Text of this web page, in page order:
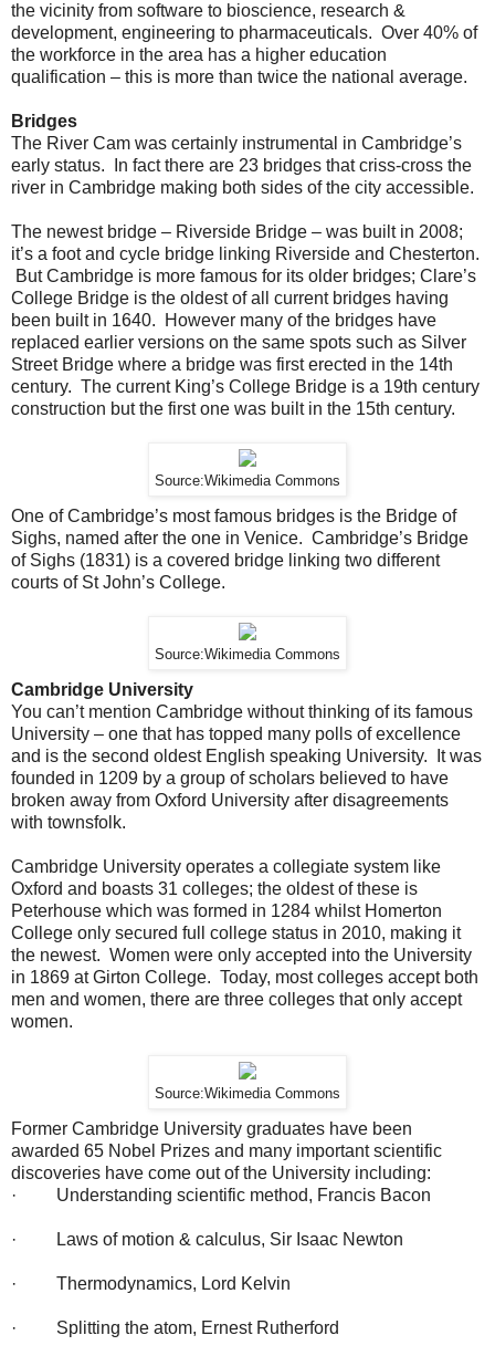
the vicinity from software to bioscience, research &
development, engineering to pharmaceuticals. Over 40% of
the workforce in the area has a higher education
qualification – this is more than twice the national average.
Bridges
The River Cam was certainly instrumental in Cambridge’s
early status. In fact there are 23 bridges that criss-cross the
river in Cambridge making both sides of the city accessible.
The newest bridge – Riverside Bridge – was built in 2008;
it’s a foot and cycle bridge linking Riverside and Chesterton.
But Cambridge is more famous for its older bridges; Clare’s
College Bridge is the oldest of all current bridges having
been built in 1640. However many of the bridges have
replaced earlier versions on the same spots such as Silver
Street Bridge where a bridge was first erected in the 14th
century. The current King’s College Bridge is a 19th century
construction but the first one was built in the 15th century.
Source:Wikimedia Commons
One of Cambridge’s most famous bridges is the Bridge of
Sighs, named after the one in Venice. Cambridge’s Bridge
of Sighs (1831) is a covered bridge linking two different
courts of St John’s College.
Source:Wikimedia Commons
Cambridge University
You can’t mention Cambridge without thinking of its famous
University – one that has topped many polls of excellence
and is the second oldest English speaking University. It was
founded in 1209 by a group of scholars believed to have
broken away from Oxford University after disagreements
with townsfolk.
Cambridge University operates a collegiate system like
Oxford and boasts 31 colleges; the oldest of these is
Peterhouse which was formed in 1284 whilst Homerton
College only secured full college status in 2010, making it
the newest. Women were only accepted into the University
in 1869 at Girton College. Today, most colleges accept both
men and women, there are three colleges that only accept
women.
Source:Wikimedia Commons
Former Cambridge University graduates have been
awarded 65 Nobel Prizes and many important scientific
discoveries have come out of the University including:
· Understanding scientific method, Francis Bacon
· Laws of motion & calculus, Sir Isaac Newton
· Thermodynamics, Lord Kelvin
· Splitting the atom, Ernest Rutherford